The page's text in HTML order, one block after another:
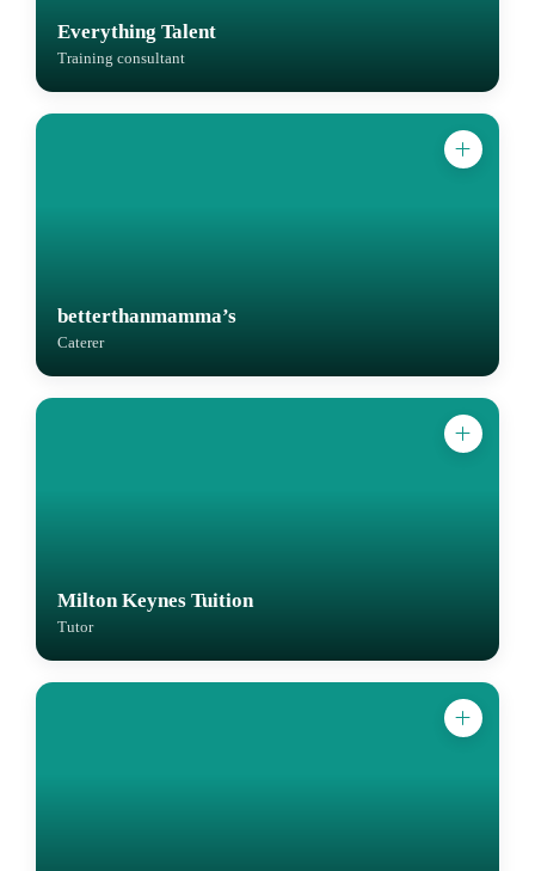
Everything Talent
Training consultant
betterthanmamma’s
Caterer
Milton Keynes Tuition
Tutor